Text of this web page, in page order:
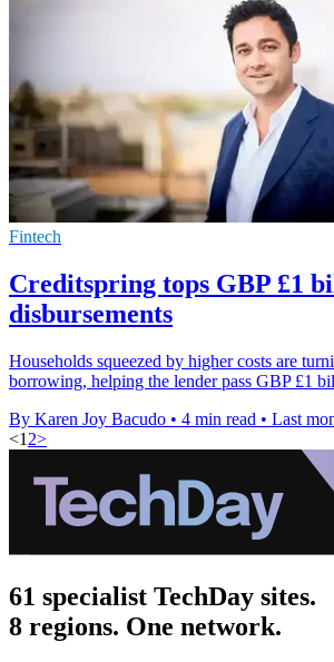
Fintech
Creditspring tops GBP £1
disbursements
Households squeezed by higher costs are
borrowing, helping the lender pass GBP £1
By Karen Joy Bacudo • 4 min read • Last
<1 2>
61 specialist TechDay sites.
8 regions. One network.